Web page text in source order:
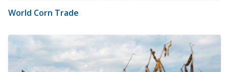
World Corn Trade